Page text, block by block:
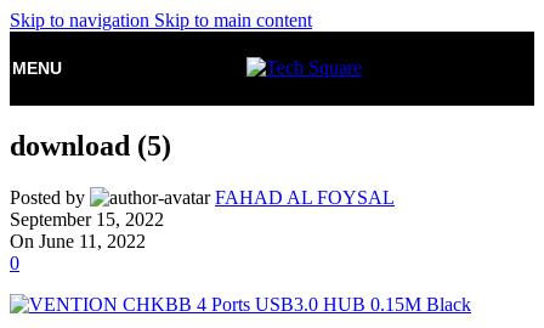
Skip to navigation Skip to main content
MENU
download (5)
Posted by
FAHAD AL FOYSAL
September 15, 2022
On June 11, 2022
0